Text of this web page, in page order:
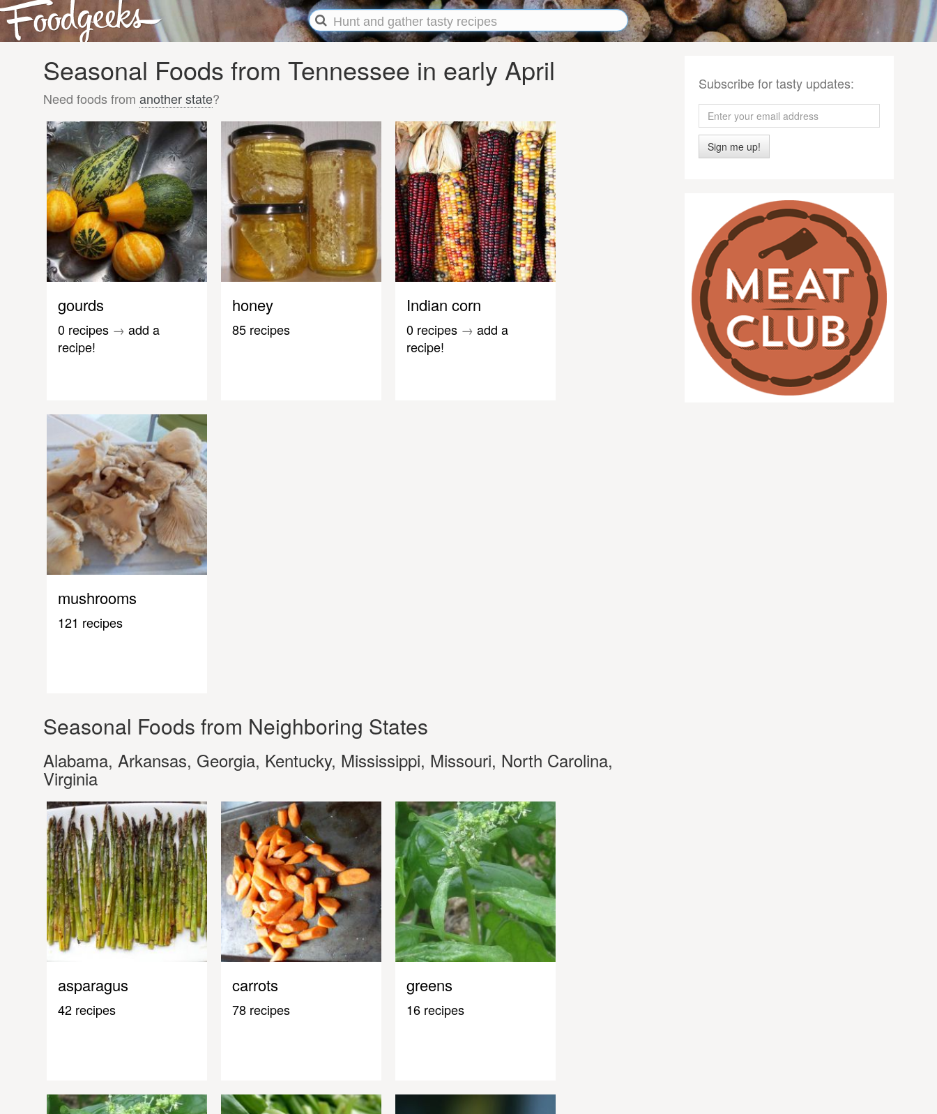
Seasonal Foods from Tennessee in early April
Need foods from another state?
gourds
0 recipes → add a
recipe!
honey
85 recipes
Indian corn
0 recipes → add a
recipe!
mushrooms
121 recipes
Seasonal Foods from Neighboring States
Alabama, Arkansas, Georgia, Kentucky, Mississippi, Missouri, North Carolina,
Virginia
asparagus
42 recipes
carrots
78 recipes
greens
16 recipes
Subscribe for tasty updates:
Sign me up!